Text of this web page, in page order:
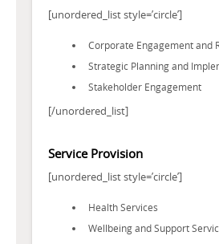
[unordered_list style=’circle’]
Corporate Engagement and
Strategic Planning and
Stakeholder Engagement
[/unordered_list]
Service Provision
[unordered_list style=’circle’]
Health Services
Wellbeing and Support